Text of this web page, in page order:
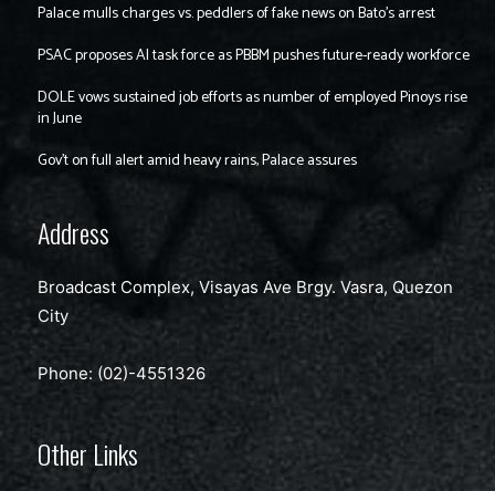
Palace mulls charges vs. peddlers of fake news on Bato’s arrest
PSAC proposes AI task force as PBBM pushes future-ready workforce
DOLE vows sustained job efforts as number of employed Pinoys rise
in June
Gov’t on full alert amid heavy rains, Palace assures
Address
Broadcast Complex, Visayas Ave Brgy. Vasra, Quezon
City
Phone: (02)-4551326
Other Links